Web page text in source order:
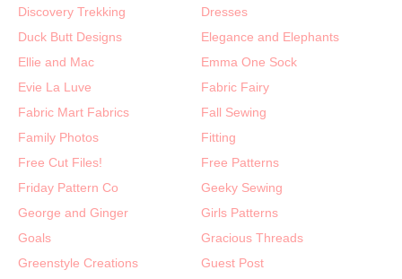
Discovery Trekking
Dresses
Duck Butt Designs
Elegance and Elephants
Ellie and Mac
Emma One Sock
Evie La Luve
Fabric Fairy
Fabric Mart Fabrics
Fall Sewing
Family Photos
Fitting
Free Cut Files!
Free Patterns
Friday Pattern Co
Geeky Sewing
George and Ginger
Girls Patterns
Goals
Gracious Threads
Greenstyle Creations
Guest Post